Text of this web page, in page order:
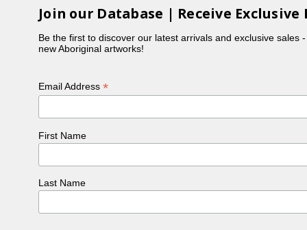
Join our Database | Receive Exclusive
Be the first to discover our latest arrivals and exclusive sales
new Aboriginal artworks!
Email Address*
First Name
Last Name